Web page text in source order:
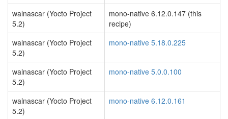
walnascar (Yocto Project
5.2)
mono-native 6.12.0.147 (this
recipe)
walnascar (Yocto Project
5.2)
mono-native 5.18.0.225
walnascar (Yocto Project
5.2)
mono-native 5.0.0.100
walnascar (Yocto Project
5.2)
mono-native 6.12.0.161